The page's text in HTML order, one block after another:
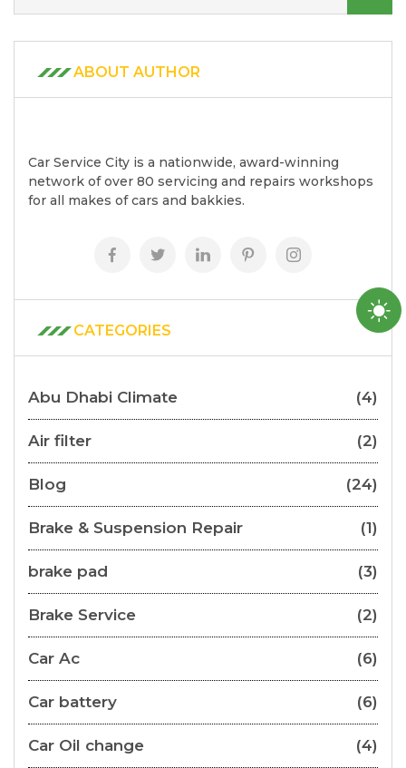
ABOUT AUTHOR
Car Service City is a nationwide, award-winning
network of over 80 servicing and repairs workshops
for all makes of cars and bakkies.
CATEGORIES
Abu Dhabi Climate (4)
Air filter (2)
Blog (24)
Brake & Suspension Repair (1)
brake pad (3)
Brake Service (2)
Car Ac (6)
Car battery (6)
Car Oil change (4)